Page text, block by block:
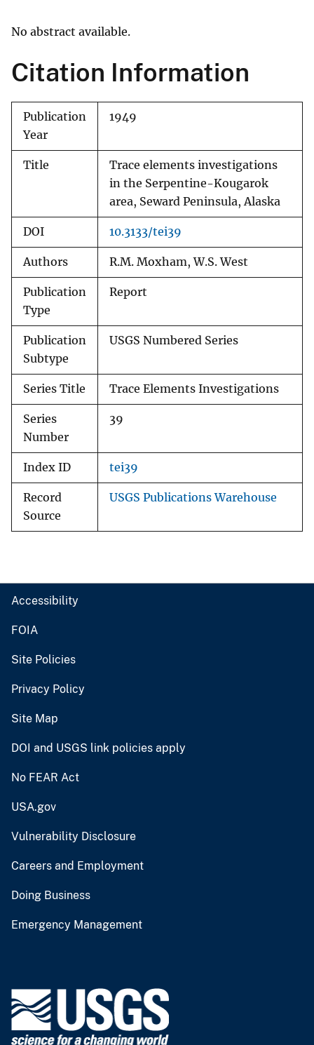
No abstract available.
Citation Information
Publication
Year
1949
Title
Trace elements investigations
in the Serpentine-Kougarok
area, Seward Peninsula, Alaska
DOI 10.3133/tei39
Authors R.M. Moxham, W.S. West
Publication
Type
Report
Publication
Subtype
USGS Numbered Series
Series Title Trace Elements Investigations
Series
Number
39
Index ID tei39
Record
Source
USGS Publications Warehouse
Accessibility
FOIA
Site Policies
Privacy Policy
Site Map
DOI and USGS link policies apply
No FEAR Act
USA.gov
Vulnerability Disclosure
Careers and Employment
Doing Business
Emergency Management